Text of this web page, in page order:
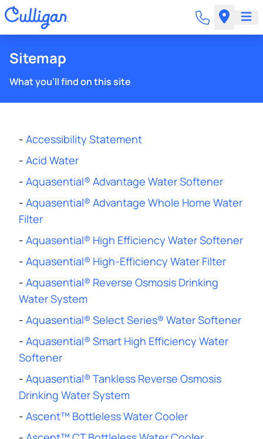
Sitemap
What you'll find on this site
- Accessibility Statement
- Acid Water
- Aquasential® Advantage Water Softener
- Aquasential® Advantage Whole Home Water
Filter
- Aquasential® High Efficiency Water Softener
- Aquasential® High-Efficiency Water Filter
- Aquasential® Reverse Osmosis Drinking
Water System
- Aquasential® Select Series® Water Softener
- Aquasential® Smart High Efficiency Water
Softener
- Aquasential® Tankless Reverse Osmosis
Drinking Water System
- Ascent™ Bottleless Water Cooler